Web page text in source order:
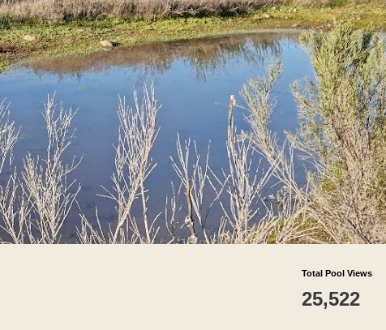
Total Pool Views
25,522